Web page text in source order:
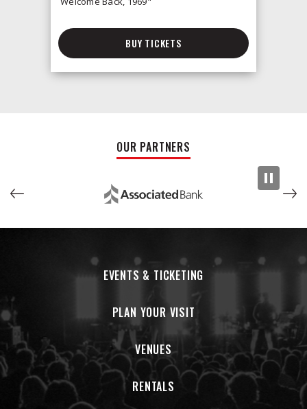
BUY TICKETS
OUR PARTNERS
EVENTS & TICKETING
PLAN YOUR VISIT
VENUES
RENTALS